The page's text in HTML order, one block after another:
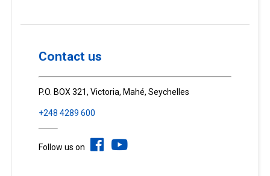
Contact us
P.O. BOX 321, Victoria, Mahé, Seychelles
+248 4289 600
Follow us on